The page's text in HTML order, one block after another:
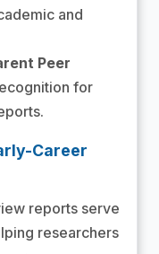
and
Peer
for
Career
reports serve
researchers